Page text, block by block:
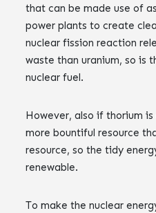
that can be made use of
power plants to create
nuclear fission reaction
waste than uranium, so is
nuclear fuel.
However, also if thorium
more bountiful resource
resource, so the tidy
renewable.
To make the nuclear